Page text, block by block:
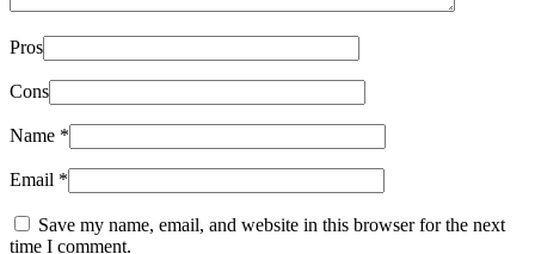
Pros
Cons
Name *
Email *
Save my name, email, and website in this browser for the next
time I comment.